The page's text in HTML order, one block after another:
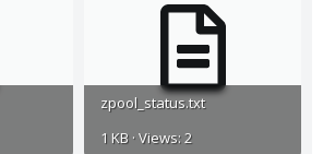
zpool_status.txt
1 KB · Views: 2